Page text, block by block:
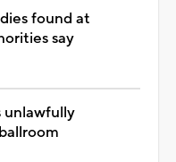
found at
say
unlawfully